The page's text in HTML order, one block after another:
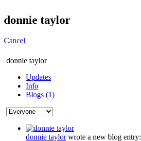
donnie taylor
Cancel
donnie taylor
Updates
Info
Blogs (1)
donnie taylorwrote a new blog entry: